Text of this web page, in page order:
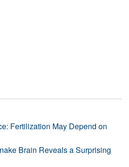
Fertilization May Depend on
Brain Reveals a Surprising